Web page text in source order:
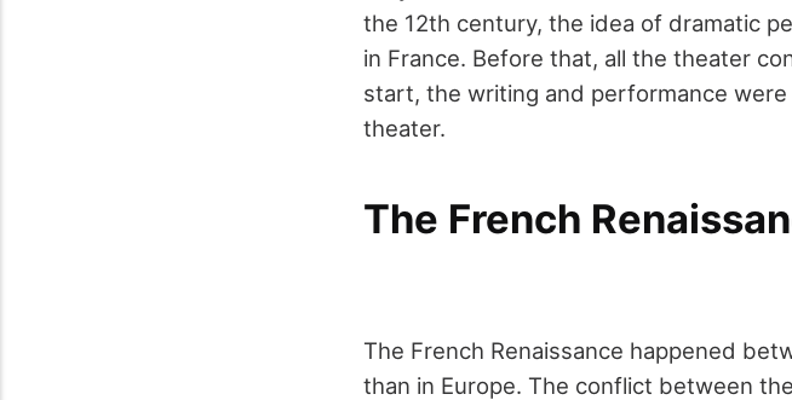
the 12th century, the idea of dramatic
in France. Before that, all the theater
start, the writing and performance
theater.
The French
The French Renaissance happened
than in Europe. The conflict between